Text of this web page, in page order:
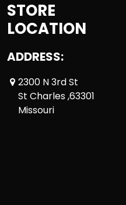
STORE
LOCATION
ADDRESS:
2300 N 3rd St
St Charles ,63301
Missouri